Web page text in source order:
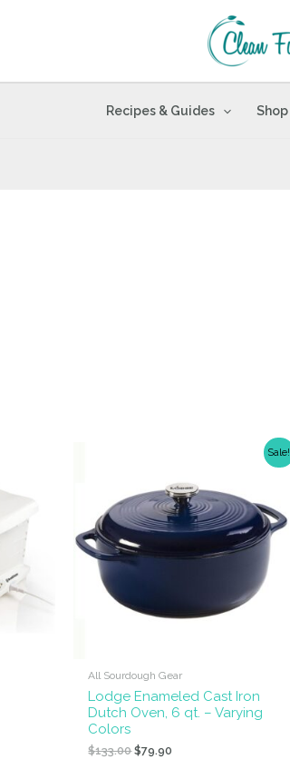
Recipes & Guides Shop
Sale!
All Sourdough Gear
Lodge Enameled Cast Iron
Dutch Oven, 6 qt. – Varying
Colors
$133.00Original
$79.90